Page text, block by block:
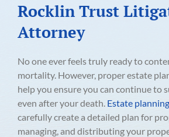
Rocklin Trust
Attorney
No one ever feels truly ready to
mortality. However, proper estate
help you ensure you can continue to
even after your death. Estate planning
carefully create a detailed plan for
managing, and distributing your